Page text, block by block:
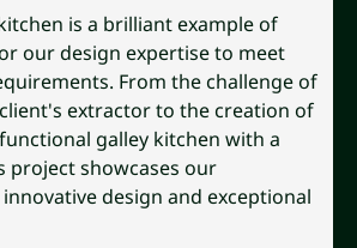
is a brilliant example of
our design expertise to meet
From the challenge of
extractor to the creation of
galley kitchen with a
project showcases our
design and exceptional